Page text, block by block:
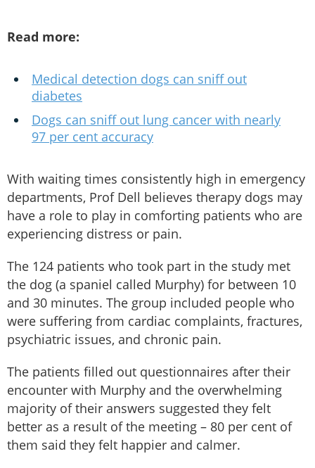
Read more:
Medical detection dogs can sniff out
diabetes
Dogs can sniff out lung cancer with nearly
97 per cent accuracy
With waiting times consistently high in emergency
departments, Prof Dell believes therapy dogs may
have a role to play in comforting patients who are
experiencing distress or pain.
The 124 patients who took part in the study met
the dog (a spaniel called Murphy) for between 10
and 30 minutes. The group included people who
were suffering from cardiac complaints, fractures,
psychiatric issues, and chronic pain.
The patients filled out questionnaires after their
encounter with Murphy and the overwhelming
majority of their answers suggested they felt
better as a result of the meeting ­– 80 per cent of
them said they felt happier and calmer.